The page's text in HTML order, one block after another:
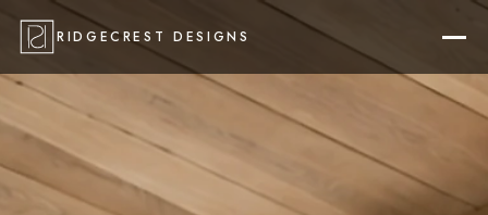
RIDGECREST DESIGNS